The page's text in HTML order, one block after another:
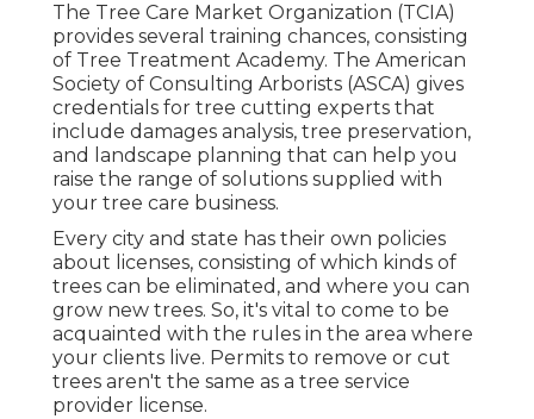
The Tree Care Market Organization (TCIA)
provides several training chances, consisting
of Tree Treatment Academy. The American
Society of Consulting Arborists (ASCA) gives
credentials for tree cutting experts that
include damages analysis, tree preservation,
and landscape planning that can help you
raise the range of solutions supplied with
your tree care business.
Every city and state has their own policies
about licenses, consisting of which kinds of
trees can be eliminated, and where you can
grow new trees. So, it's vital to come to be
acquainted with the rules in the area where
your clients live. Permits to remove or cut
trees aren't the same as a tree service
provider license.